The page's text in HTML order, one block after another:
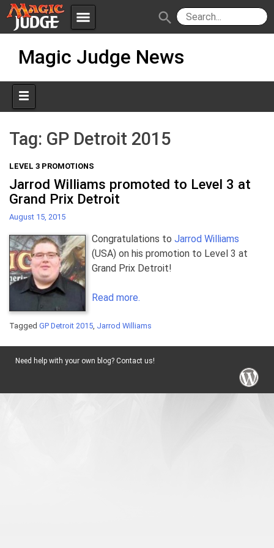
menu
Apps JudgeApps
Forum
Judges
Policies IPG
JAR
search
Magic Judge News
Tag: GP Detroit 2015
LEVEL 3 PROMOTIONS
Jarrod Williams promoted to Level 3 at
Grand Prix Detroit
August 15, 2015
Congratulations to Jarrod Williams
(USA) on his promotion to Level 3 at
Grand Prix Detroit!
Read more.
Tagged GP Detroit 2015, Jarrod Williams
Need help with your own blog? Contact us!